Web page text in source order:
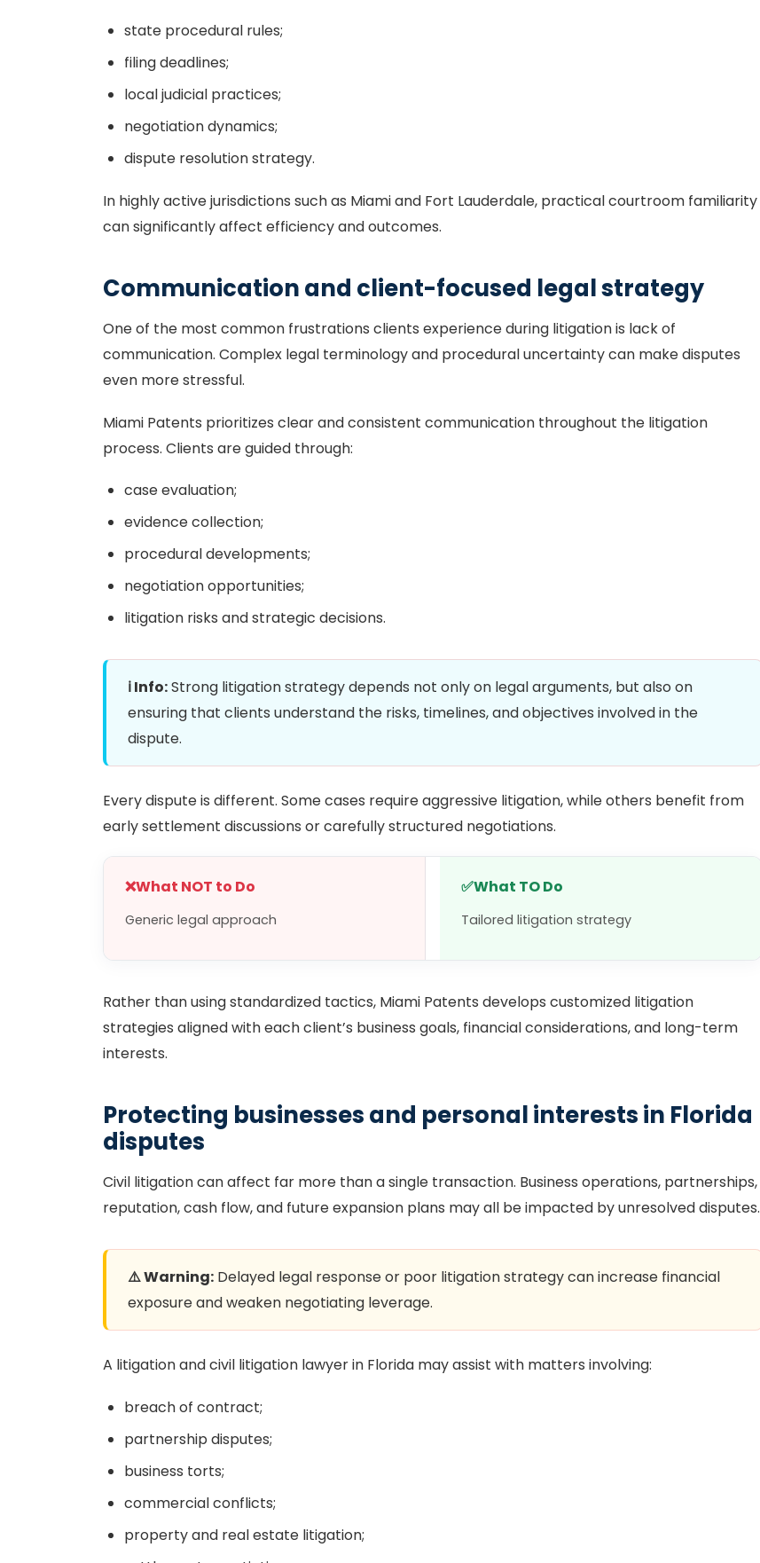
state procedural rules;
filing deadlines;
local judicial practices;
negotiation dynamics;
dispute resolution strategy.
In highly active jurisdictions such as Miami and Fort Lauderdale, practical courtroom familiarity
can significantly affect efficiency and outcomes.
Communication and client-focused legal strategy
One of the most common frustrations clients experience during litigation is lack of
communication. Complex legal terminology and procedural uncertainty can make disputes
even more stressful.
Miami Patents prioritizes clear and consistent communication throughout the litigation
process. Clients are guided through:
case evaluation;
evidence collection;
procedural developments;
negotiation opportunities;
litigation risks and strategic decisions.
ℹ️ Info:Strong litigation strategy depends not only on legal arguments, but also on
ensuring that clients understand the risks, timelines, and objectives involved in the
dispute.
Every dispute is different. Some cases require aggressive litigation, while others benefit from
early settlement discussions or carefully structured negotiations.
❌What NOT to Do
Generic legal approach
✅What TO Do
Tailored litigation strategy
Rather than using standardized tactics, Miami Patents develops customized litigation
strategies aligned with each client’s business goals, financial considerations, and long-term
interests.
Protecting businesses and personal interests in Florida
disputes
Civil litigation can affect far more than a single transaction. Business operations, partnerships,
reputation, cash flow, and future expansion plans may all be impacted by unresolved disputes.
⚠️ Warning: Delayed legal response or poor litigation strategy can increase financial
exposure and weaken negotiating leverage.
A litigation and civil litigation lawyer in Florida may assist with matters involving:
breach of contract;
partnership disputes;
business torts;
commercial conflicts;
property and real estate litigation;